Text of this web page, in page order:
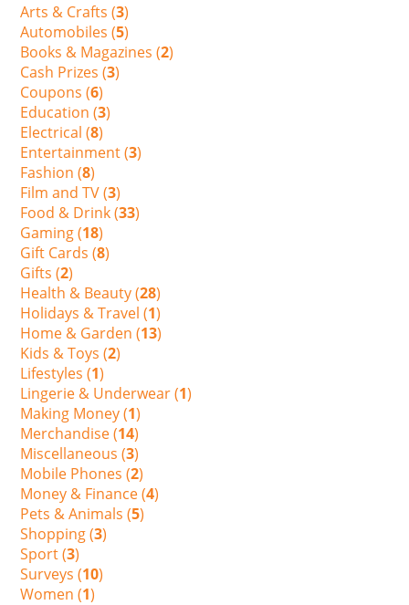
Arts & Crafts (3)
Automobiles (5)
Books & Magazines (2)
Cash Prizes (3)
Coupons (6)
Education (3)
Electrical (8)
Entertainment (3)
Fashion (8)
Film and TV (3)
Food & Drink (33)
Gaming (18)
Gift Cards (8)
Gifts (2)
Health & Beauty (28)
Holidays & Travel (1)
Home & Garden (13)
Kids & Toys (2)
Lifestyles (1)
Lingerie & Underwear (1)
Making Money (1)
Merchandise (14)
Miscellaneous (3)
Mobile Phones (2)
Money & Finance (4)
Pets & Animals (5)
Shopping (3)
Sport (3)
Surveys (10)
Women (1)